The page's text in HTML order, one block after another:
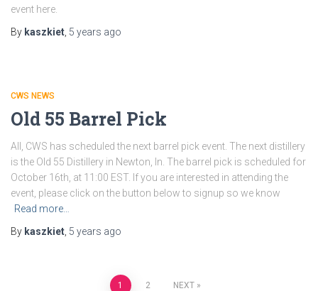
event here.
By kaszkiet 5 years ago
CWS NEWS
Old 55 Barrel Pick
All, CWS has scheduled the next barrel pick event. The next distillery
is the Old 55 Distillery in Newton, In. The barrel pick is scheduled for
October 16th, at 11:00 EST. If you are interested in attending the
event, please click on the button below to signup so we know
Read more…
By kaszkiet 5 years ago
1 2 NEXT